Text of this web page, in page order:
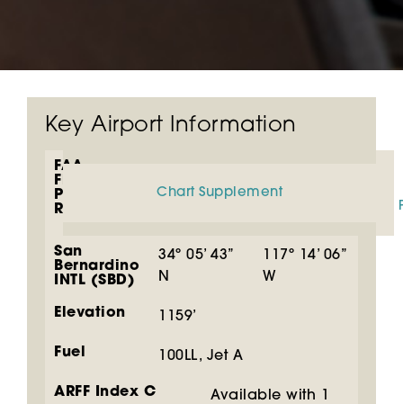
Key Airport Information
FAA
Flight
Planning
Resources
Chart Supplement
San
Bernardino
INTL (SBD)
34º 05’ 43”
N
117º 14’ 06”
W
Elevation 1159’
Fuel 100LL, Jet A
ARFF Index C
Available with 1